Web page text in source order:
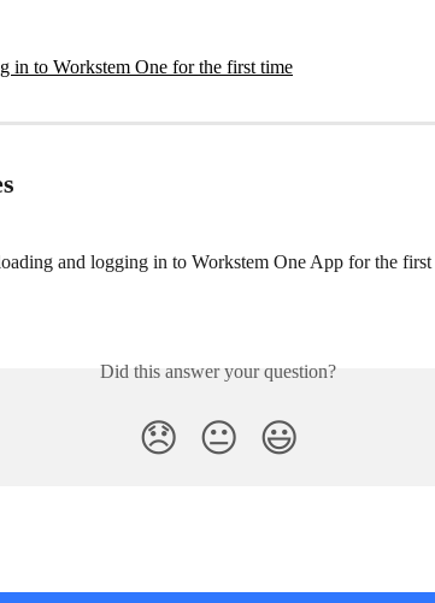
in to Workstem One for the first time
and logging in to Workstem One App for the first
Did this answer your question?
😞 😐 😃